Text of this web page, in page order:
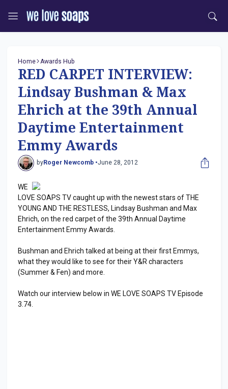
Home Awards Hub
RED CARPET INTERVIEW:
Lindsay Bushman & Max
Ehrich at the 39th Annual
Daytime Entertainment
Emmy Awards
byRoger Newcomb •June 28, 2012
WE
LOVE SOAPS TV caught up with the newest stars of THE
YOUNG AND THE RESTLESS, Lindsay Bushman and Max
Ehrich, on the red carpet of the 39th Annual Daytime
Entertainment Emmy Awards.
Bushman and Ehrich talked at being at their first Emmys,
what they would like to see for their Y&R characters
(Summer & Fen) and more.
Watch our interview below in WE LOVE SOAPS TV Episode
3.74.